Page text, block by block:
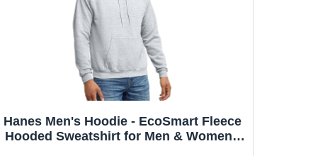
Hanes Men's Hoodie - EcoSmart Fleece
Hooded Sweatshirt for Men & Women -